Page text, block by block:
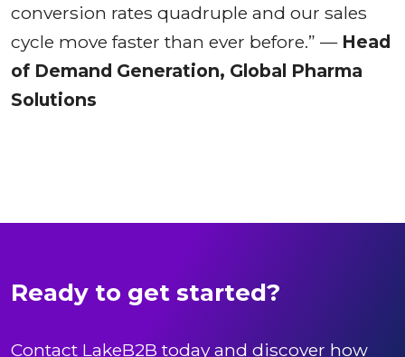
conversion rates quadruple and our sales
cycle move faster than ever before.” — Head
of Demand Generation, Global Pharma
Solutions
Ready to get started?
Contact LakeB2B today and discover how